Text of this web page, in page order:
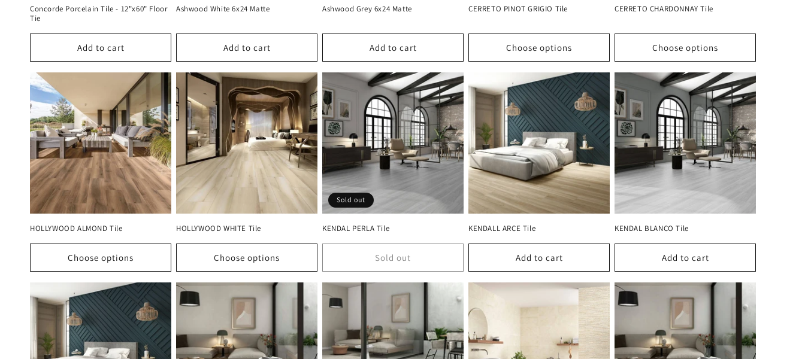
o
:
Concorde Porcelain Tile - 12"x60" Floor
Tie
Add to cart
Ashwood White 6x24 Matte
Add to cart
Ashwood Grey 6x24 Matte
Add to cart
CERRETO PINOT GRIGIO Tile
Choose options
CERRETO CHARDONNAY Tile
Choose options
HOLLYWOOD ALMOND Tile
Choose options
HOLLYWOOD WHITE Tile
Choose options
Sold out
KENDAL PERLA Tile
Sold out
KENDALL ARCE Tile
Add to cart
KENDAL BLANCO Tile
Add to cart